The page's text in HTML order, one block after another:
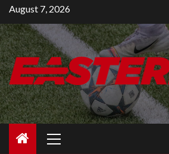
Skip
to
content
August 7, 2026
Menu